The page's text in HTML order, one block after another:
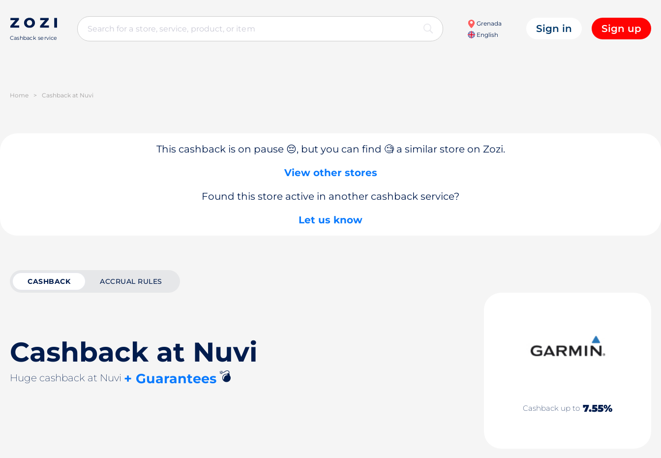
Cashback service
Grenada
English
Sign in Sign up
Home > Cashback at Nuvi
This cashback is on pause 😔, but you can find 🧐 a similar store on Zozi.
View other stores
Found this store active in another cashback service?
Let us know
CASHBACK ACCRUAL RULES
Cashback at Nuvi
Huge cashback at Nuvi + Guarantees💣
Cashback up to 7.55%